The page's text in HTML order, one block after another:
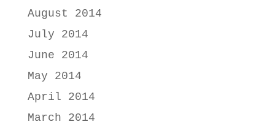
August 2014
July 2014
June 2014
May 2014
April 2014
March 2014